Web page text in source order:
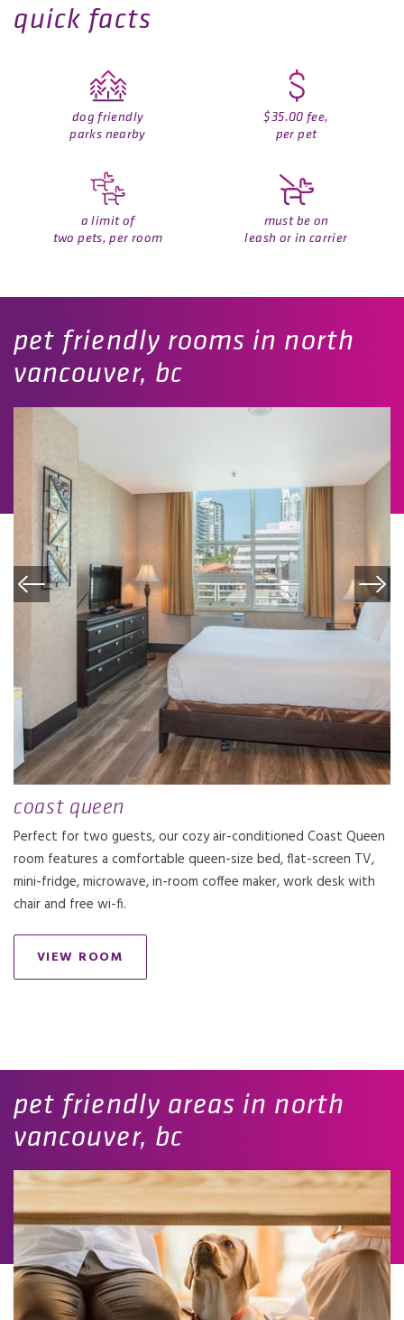
quick facts
dog friendly
parks nearby
$35.00 fee,
per pet
a limit of
two pets, per room
must be on
leash or in carrier
pet friendly rooms in north
vancouver, bc
coast queen
Perfect for two guests, our cozy air-conditioned Coast Queen
room features a comfortable queen-size bed, flat-screen TV,
mini-fridge, microwave, in-room coffee maker, work desk with
chair and free wi-fi.
VIEW ROOM
pet friendly areas in north
vancouver, bc